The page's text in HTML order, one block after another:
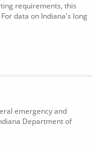
requirements, this
data on Indiana's long
emergency and
Department of